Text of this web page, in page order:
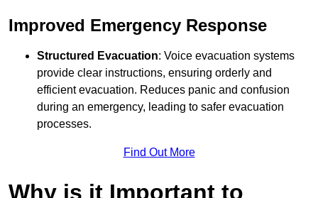
Improved Emergency Response
Structured Evacuation: Voice evacuation systems
provide clear instructions, ensuring orderly and
efficient evacuation. Reduces panic and confusion
during an emergency, leading to safer evacuation
processes.
Find Out More
Why is it Important to